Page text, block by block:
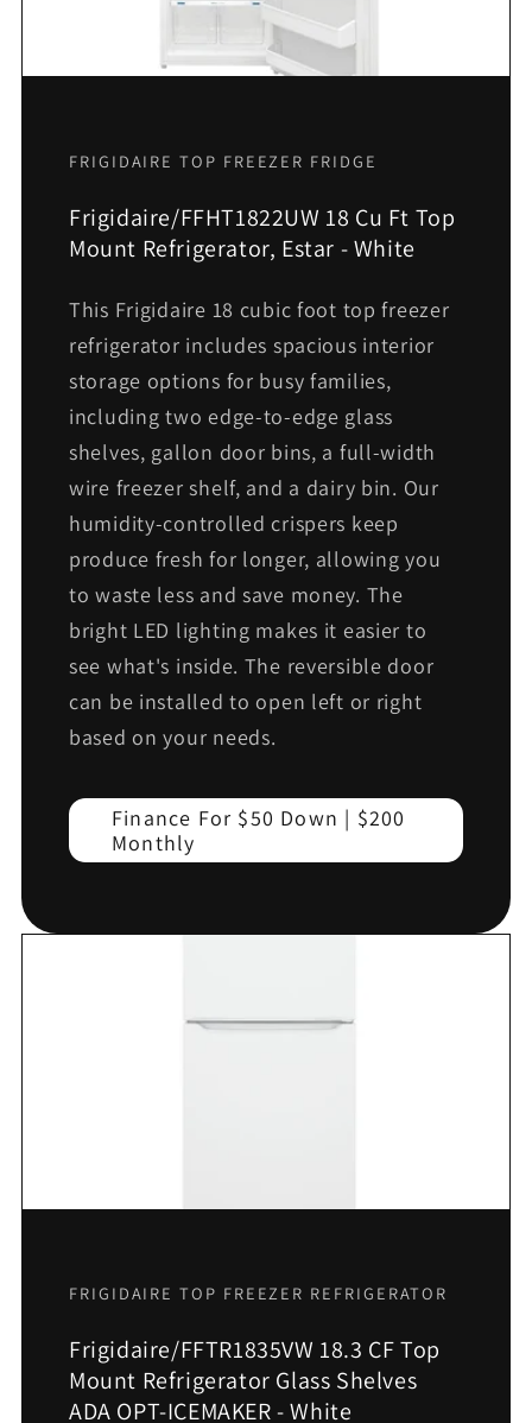
FRIGIDAIRE TOP FREEZER FRIDGE
Frigidaire/FFHT1822UW 18 Cu Ft Top
Mount Refrigerator, Estar - White
This Frigidaire 18 cubic foot top freezer
refrigerator includes spacious interior
storage options for busy families,
including two edge-to-edge glass
shelves, gallon door bins, a full-width
wire freezer shelf, and a dairy bin. Our
humidity-controlled crispers keep
produce fresh for longer, allowing you
to waste less and save money. The
bright LED lighting makes it easier to
see what's inside. The reversible door
can be installed to open left or right
based on your needs.
Finance For $50 Down | $200
Monthly
FRIGIDAIRE TOP FREEZER REFRIGERATOR
Frigidaire/FFTR1835VW 18.3 CF Top
Mount Refrigerator Glass Shelves
ADA OPT-ICEMAKER - White